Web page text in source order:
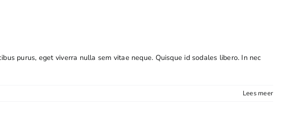
purus, eget viverra nulla sem vitae neque. Quisque id sodales libero. In nec
Lees meer